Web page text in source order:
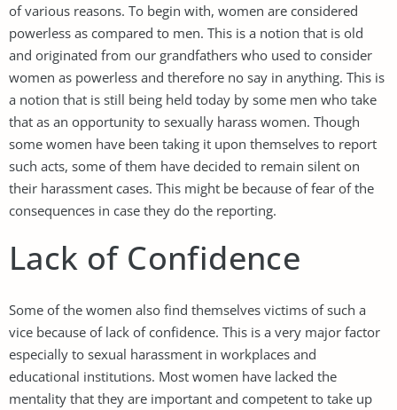
of various reasons. To begin with, women are considered
powerless as compared to men. This is a notion that is old
and originated from our grandfathers who used to consider
women as powerless and therefore no say in anything. This is
a notion that is still being held today by some men who take
that as an opportunity to sexually harass women. Though
some women have been taking it upon themselves to report
such acts, some of them have decided to remain silent on
their harassment cases. This might be because of fear of the
consequences in case they do the reporting.
Lack of Confidence
Some of the women also find themselves victims of such a
vice because of lack of confidence. This is a very major factor
especially to sexual harassment in workplaces and
educational institutions. Most women have lacked the
mentality that they are important and competent to take up